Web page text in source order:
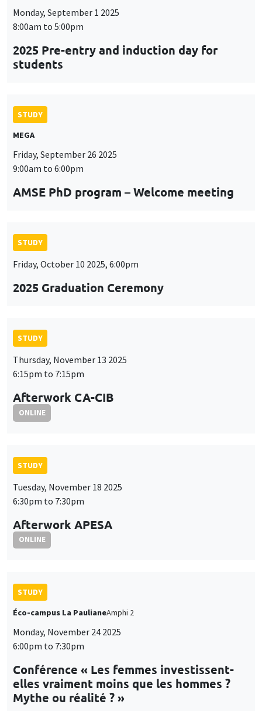
Monday, September 1 2025
8:00am to 5:00pm
2025 Pre-entry and induction day for
students
STUDY
MEGA
Friday, September 26 2025
9:00am to 6:00pm
AMSE PhD program – Welcome meeting
STUDY
Friday, October 10 2025, 6:00pm
2025 Graduation Ceremony
STUDY
Thursday, November 13 2025
6:15pm to 7:15pm
Afterwork CA-CIB
ONLINE
STUDY
Tuesday, November 18 2025
6:30pm to 7:30pm
Afterwork APESA
ONLINE
STUDY
Éco-campus La PaulianeAmphi 2
Monday, November 24 2025
6:00pm to 7:30pm
Conférence « Les femmes investissent-
elles vraiment moins que les hommes ?
Mythe ou réalité ? »